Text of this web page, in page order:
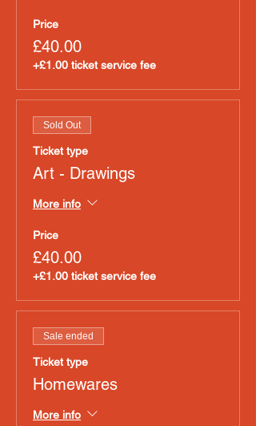
Price
£40.00
+£1.00 ticket service fee
Sold Out
Ticket type
Art - Drawings
More info
Price
£40.00
+£1.00 ticket service fee
Sale ended
Ticket type
Homewares
More info